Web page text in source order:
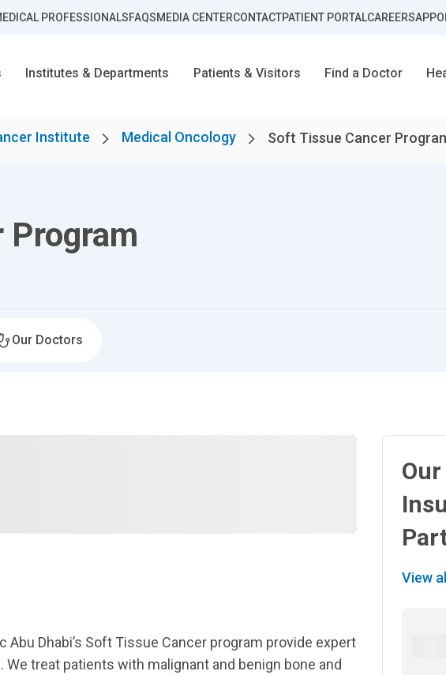
PROFESSIONALSFAQSMEDIA CENTERCONTACTPATIENT PORTALCAREERS
Institutes & Departments Patients & Visitors Find a Doctor
Institute Medical Oncology Soft Tissue Cancer
Program
Our Doctors
Dhabi’s Soft Tissue Cancer program provide expert
treat patients with malignant and benign bone and
View